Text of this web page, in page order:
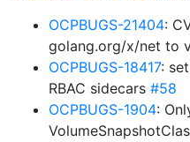
OCPBUGS-21404:
golang.org/x/net to
OCPBUGS-18417:
RBAC sidecars #58
OCPBUGS-1904: